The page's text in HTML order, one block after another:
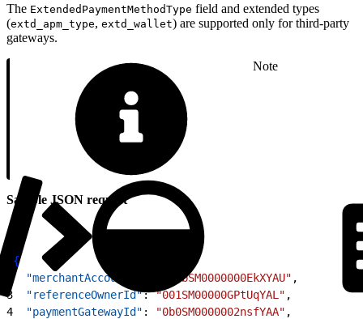
The ExtendedPaymentMethodType field and extended types
(extd_apm_type, extd_wallet) are supported only for third-party
gateways.
Note
Sample JSON request
{
  "merchantAccountId"
"8zbSM0000000EkXYAU" ,
3
  "referenceOwnerId"
: "001SM00000GPtUqYAL" ,
4
  "paymentGatewayId"
: "0b0SM0000002nsfYAA" ,